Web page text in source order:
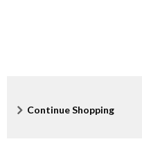
PAdditional
Continue Shopping